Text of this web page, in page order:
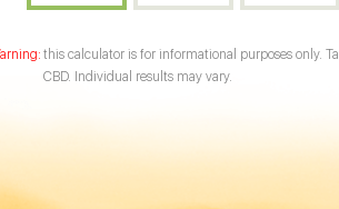
this calculator is for informational purposes only.
CBD. Individual results may vary.